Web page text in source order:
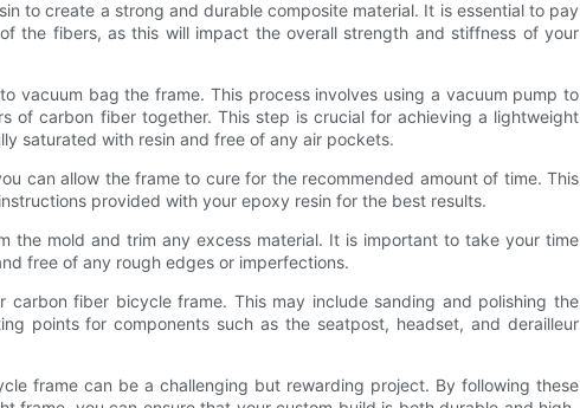
to create a strong and durable composite material. It is essential to pay
the fibers, as this will impact the overall strength and stiffness of your
vacuum bag the frame. This process involves using a vacuum pump to
of carbon fiber together. This step is crucial for achieving a lightweight
saturated with resin and free of any air pockets.
can allow the frame to cure for the recommended amount of time. This
provided with your epoxy resin for the best results.
the mold and trim any excess material. It is important to take your time
free of any rough edges or imperfections.
fiber bicycle frame. This may include sanding and polishing the
points for components such as the seatpost, headset, and derailleur
frame can be a challenging but rewarding project. By following these